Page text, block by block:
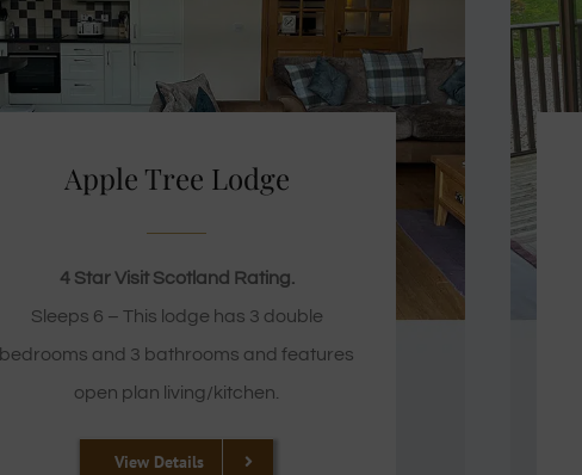
Apple Tree Lodge
4 Star Visit Scotland Rating.
Sleeps 6 – This lodge has 3 double
bedrooms and 3 bathrooms and features
open plan living/kitchen.
View Details